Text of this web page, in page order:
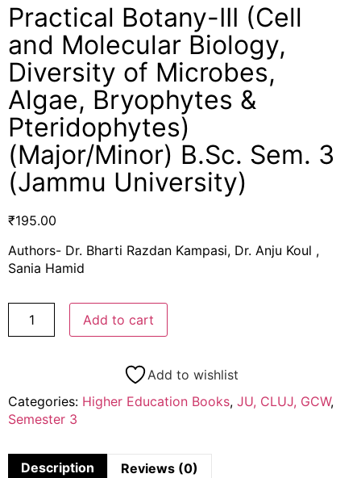
Practical Botany-III (Cell
and Molecular Biology,
Diversity of Microbes,
Algae, Bryophytes &
Pteridophytes)
(Major/Minor) B.Sc. Sem. 3
(Jammu University)
₹195.00
Authors- Dr. Bharti Razdan Kampasi, Dr. Anju Koul ,
Sania Hamid
Add to cart
Add to wishlist
Categories: Higher Education Books, JU, CLUJ, GCW,
Semester 3
Description Reviews (0)